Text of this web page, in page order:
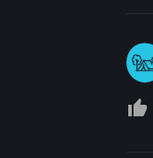
thumb_up_off_alt